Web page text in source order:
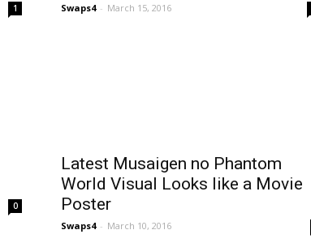
1 Swaps4 - March 15, 2016
0
Latest Musaigen no Phantom
World Visual Looks like a Movie
Poster
Swaps4 - March 10, 2016